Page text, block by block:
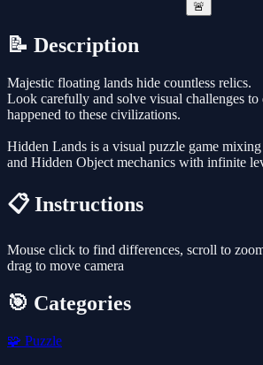
🚨
📝 Description
Majestic floating lands hide countless relics.
Look carefully and solve visual challenges to
happened to these civilizations.
Hidden Lands is a visual puzzle game
and Hidden Object mechanics with infinite
📋 Instructions
Mouse click to find differences, scroll to
drag to move camera
🎯 Categories
🧩 Puzzle